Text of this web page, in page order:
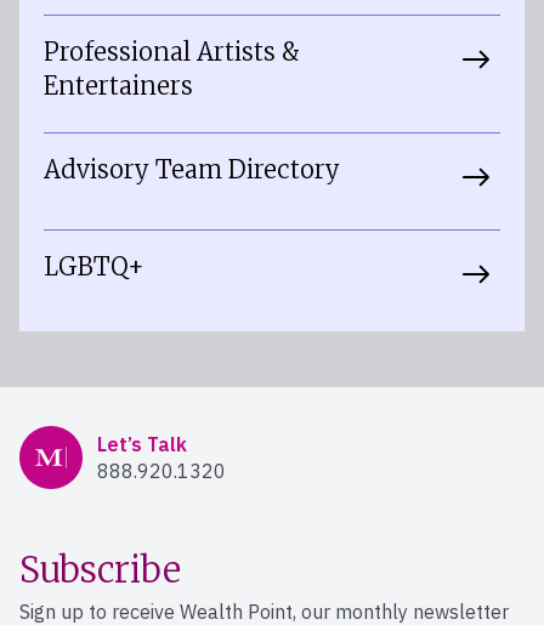
Professional Artists &
Entertainers
Advisory Team Directory
LGBTQ+
Mercer Advisors
Let’s Talk
888.920.1320
Subscribe
Sign up to receive Wealth Point, our monthly newsletter